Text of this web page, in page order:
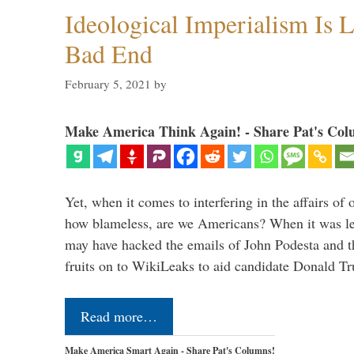
Ideological Imperialism Is
Bad End
February 5, 2021 by
Make America Think Again! - Share Pat's
Yet, when it comes to interfering in the affairs of
how blameless, are we Americans? When it was
may have hacked the emails of John Podesta and
fruits on to WikiLeaks to aid candidate Donald
Read more…
Make America Smart Again - Share Pat's Columns!